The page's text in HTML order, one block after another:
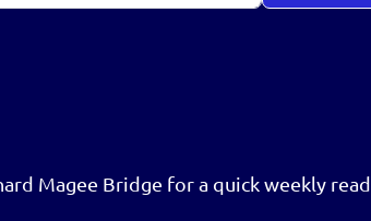
Magee Bridge for a quick weekly read.